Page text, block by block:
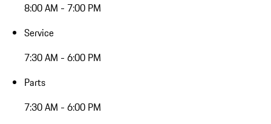
8:00 AM - 7:00 PM
Service
7:30 AM - 6:00 PM
Parts
7:30 AM - 6:00 PM